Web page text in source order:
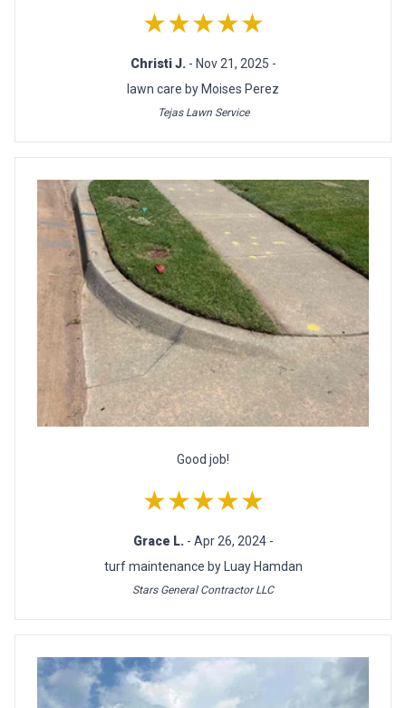
★★★★★
Christi J. - Nov 21, 2025 -
lawn care by Moises Perez
Tejas Lawn Service
Good job!
★★★★★
Grace L. - Apr 26, 2024 -
turf maintenance by Luay Hamdan
Stars General Contractor LLC